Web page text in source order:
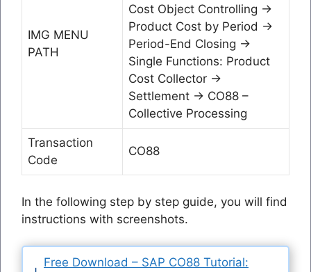
IMG MENU
PATH
Cost Object Controlling →
Product Cost by Period →
Period-End Closing →
Single Functions: Product
Cost Collector →
Settlement → CO88 –
Collective Processing
Transaction
Code
CO88
In the following step by step guide, you will find
instructions with screenshots.
Free Download – SAP CO88 Tutorial: